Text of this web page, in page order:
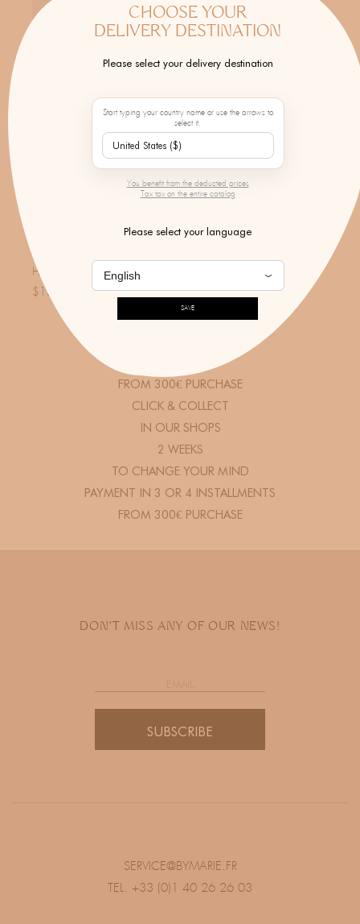
CHOOSE YOUR
DELIVERY DESTINATION
Please select your delivery destination
Start typing your country name or use the arrows to
select it.
You benefit from the deducted prices
Tax tax on the entire catalog
Please select your language
SAVE
FORTE FORTE
High Waist Straight Twill Pants
$156.00
FROM 300€ PURCHASE
CLICK & COLLECT
IN OUR SHOPS
2 WEEKS
TO CHANGE YOUR MIND
PAYMENT IN 3 OR 4 INSTALLMENTS
FROM 300€ PURCHASE
SERVICE@BYMARIE.FR
TEL. +33 (0)1 40 26 26 03
DON'T MISS ANY OF OUR NEWS!
SUBSCRIBE